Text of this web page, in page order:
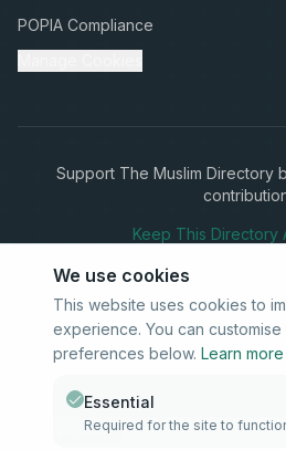
POPIA Compliance
Support The Muslim Directory
Keep This Directory
Stay
Subscribe to our newsletter for
We use cookies
This website uses cookies to
experience. You can customise
preferences below. Learn more
Essential
Required for the site to